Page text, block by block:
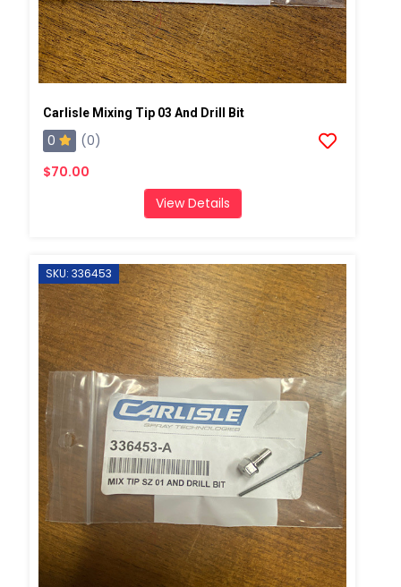
Carlisle Mixing Tip 03 And Drill Bit
0
(0)
$70.00
View Details
SKU: 336453